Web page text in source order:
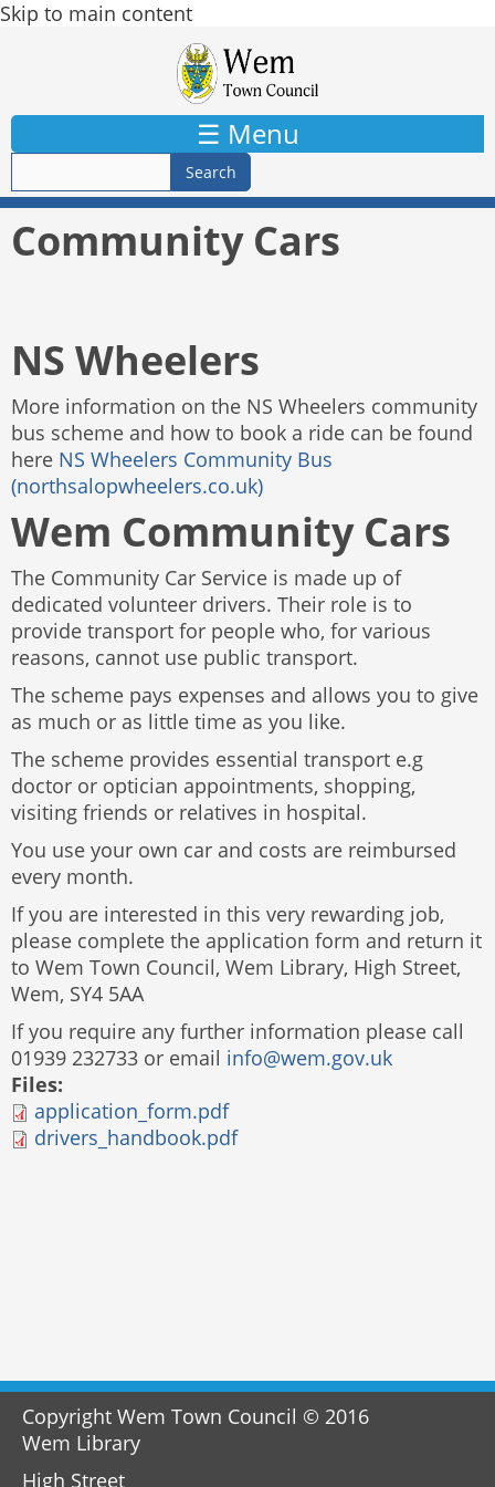
Skip to main content
☰ Menu
Community Cars
NS Wheelers
More information on the NS Wheelers community
bus scheme and how to book a ride can be found
here NS Wheelers Community Bus
(northsalopwheelers.co.uk)
Wem Community Cars
The Community Car Service is made up of
dedicated volunteer drivers. Their role is to
provide transport for people who, for various
reasons, cannot use public transport.
The scheme pays expenses and allows you to give
as much or as little time as you like.
The scheme provides essential transport e.g
doctor or optician appointments, shopping,
visiting friends or relatives in hospital.
You use your own car and costs are reimbursed
every month.
If you are interested in this very rewarding job,
please complete the application form and return it
to Wem Town Council, Wem Library, High Street,
Wem, SY4 5AA
If you require any further information please call
01939 232733 or email info@wem.gov.uk
Files:
application_form.pdf
drivers_handbook.pdf
Copyright Wem Town Council © 2016
Wem Library
High Street